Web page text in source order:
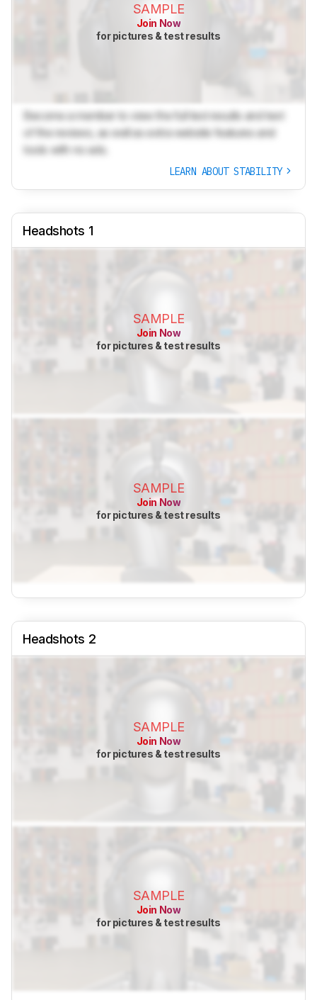
SAMPLE
Join Now
for pictures & test results
Become a member to view the full test results and text
of the reviews, as well as extra website features and
tools with no ads.
LEARN ABOUT STABILITY
Headshots 1
SAMPLE
Join Now
for pictures & test results
SAMPLE
Join Now
for pictures & test results
Headshots 2
SAMPLE
Join Now
for pictures & test results
SAMPLE
Join Now
for pictures & test results